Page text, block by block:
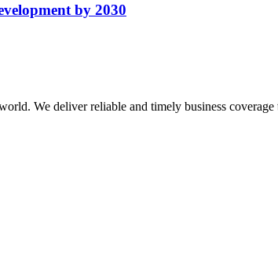
by 2030
We deliver reliable and timely business